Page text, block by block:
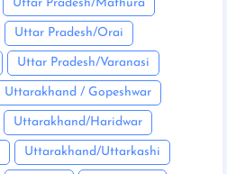
Uttar Pradesh/Mathura
Uttar Pradesh/Orai
Uttar Pradesh/Varanasi
Uttarakhand / Gopeshwar
Uttarakhand/Haridwar
Uttarakhand/Uttarkashi